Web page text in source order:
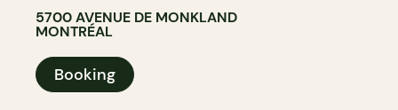
5700 AVENUE DE MONKLAND
MONTRÉAL
Booking